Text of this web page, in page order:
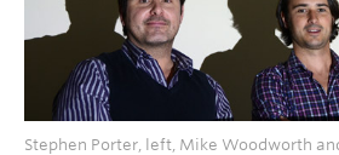
Stephen Porter, left, Mike Woodworth